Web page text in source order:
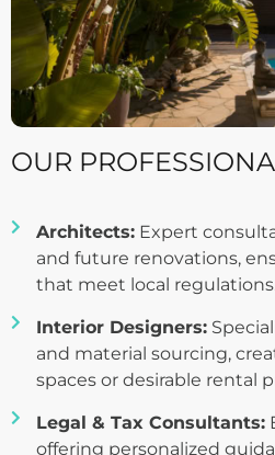
OUR
Architects:Expert
and future renovations,
that meet local
Interior Designers:
and material sourcing,
spaces or desirable rental
Legal & Tax Consultants:
offering personalized